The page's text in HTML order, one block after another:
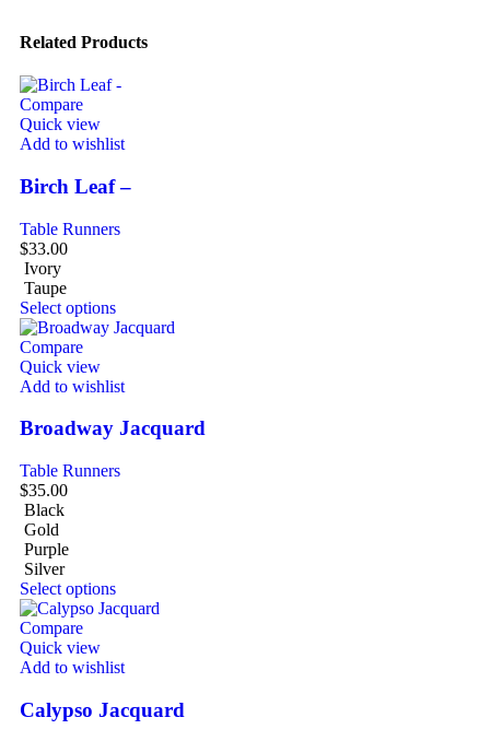
Related Products
Compare
Quick view
Add to wishlist
Birch Leaf –
Table Runners
$33.00
Ivory
Taupe
Select options
Compare
Quick view
Add to wishlist
Broadway Jacquard
Table Runners
$35.00
Black
Gold
Purple
Silver
Select options
Compare
Quick view
Add to wishlist
Calypso Jacquard